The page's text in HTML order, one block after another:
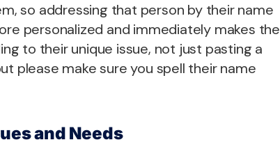
so addressing that person by their name
personalized and immediately makes the
to their unique issue, not just pasting a
please make sure you spell their name
and Needs